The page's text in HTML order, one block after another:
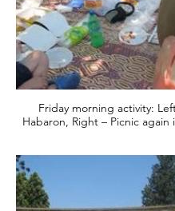
Friday morning activity: Left - Ramat
Habaron, Right – Picnic